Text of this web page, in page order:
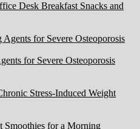
Desk Breakfast Snacks and
for Severe Osteoporosis
Stress-Induced Weight